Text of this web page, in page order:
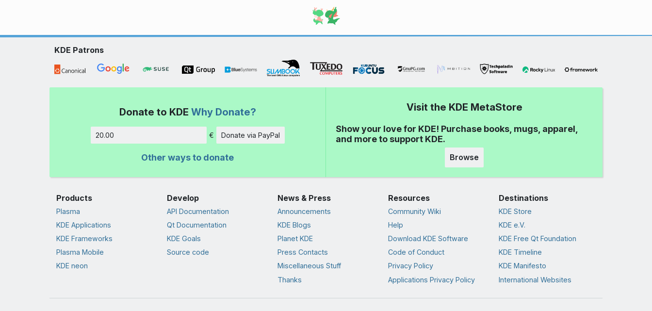
KDE Patrons
Donate to KDE Why Donate?
Amount
€ Donate via PayPal
Other ways to donate
Visit the KDE MetaStore
Show your love for KDE! Purchase books, mugs, apparel,
and more to support KDE.
Browse
Products
Plasma
KDE Applications
KDE Frameworks
Plasma Mobile
KDE neon
Develop
API Documentation
Qt Documentation
KDE Goals
Source code
News & Press
Announcements
KDE Blogs
Planet KDE
Press Contacts
Miscellaneous Stuff
Thanks
Resources
Community Wiki
Help
Download KDE Software
Code of Conduct
Privacy Policy
Applications Privacy Policy
Destinations
KDE Store
KDE e.V.
KDE Free Qt Foundation
KDE Timeline
KDE Manifesto
International Websites